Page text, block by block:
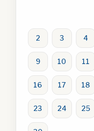
2 3 4
9 10 11
16 17 18
23 24 25